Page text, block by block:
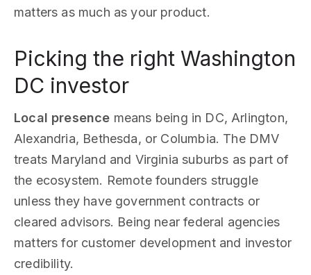
matters as much as your product.
Picking the right Washington
DC investor
Local presence means being in DC, Arlington,
Alexandria, Bethesda, or Columbia. The DMV
treats Maryland and Virginia suburbs as part of
the ecosystem. Remote founders struggle
unless they have government contracts or
cleared advisors. Being near federal agencies
matters for customer development and investor
credibility.